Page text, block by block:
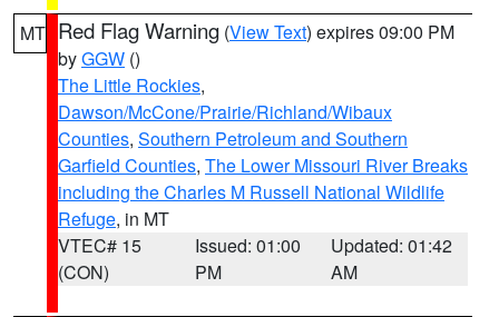
MT Red Flag Warning (View Text) expires 09:00 PM
byGGW ()
The Little Rockies,
Dawson/McCone/Prairie/Richland/Wibaux
Counties, Southern Petroleum and Southern
Garfield Counties, The Lower Missouri River Breaks
including the Charles M Russell National Wildlife
Refuge, in MT
VTEC# 15
(CON)
Issued: 01:00
PM
Updated: 01:42
AM